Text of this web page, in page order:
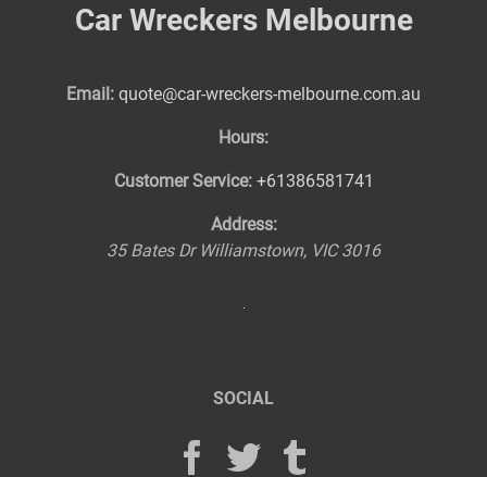
Car Wreckers Melbourne
Email: quote@car-wreckers-melbourne.com.au
Hours:
Customer Service: +61386581741
Address:
35 Bates Dr Williamstown, VIC 3016
SOCIAL